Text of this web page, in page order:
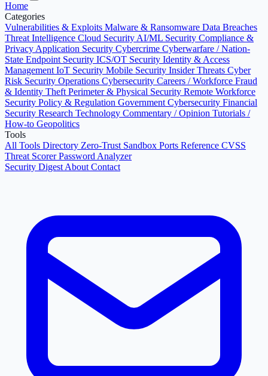
Home
Categories
Vulnerabilities & Exploits Malware & Ransomware Data Breaches
Threat Intelligence Cloud Security AI/ML Security Compliance &
Privacy Application Security Cybercrime Cyberwarfare / Nation-
State Endpoint Security ICS/OT Security Identity & Access
Management IoT Security Mobile Security Insider Threats Cyber
Risk Security Operations Cybersecurity Careers / Workforce Fraud
& Identity Theft Perimeter & Physical Security Remote Workforce
Security Policy & Regulation Government Cybersecurity Financial
Security Research Technology Commentary / Opinion Tutorials /
How-to Geopolitics
Tools
All Tools Directory Zero-Trust Sandbox Ports Reference CVSS
Threat ScorerPassword Analyzer
Security Digest About Contact